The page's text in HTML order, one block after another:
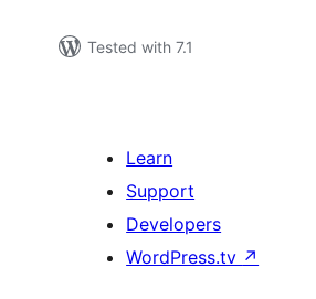
Tested with 7.1
Learn
Support
Developers
WordPress.tv ↗